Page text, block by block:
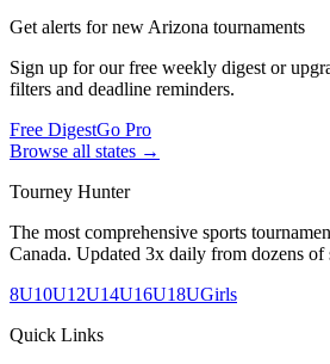
Get alerts for new Arizona tournaments
Sign up for our free weekly digest or
filters and deadline reminders.
Free DigestGo Pro
Browse all states →
Tourney Hunter
The most comprehensive sports
Canada. Updated 3x daily from dozens of
8U10U12U14U16U18UGirls
Quick Links